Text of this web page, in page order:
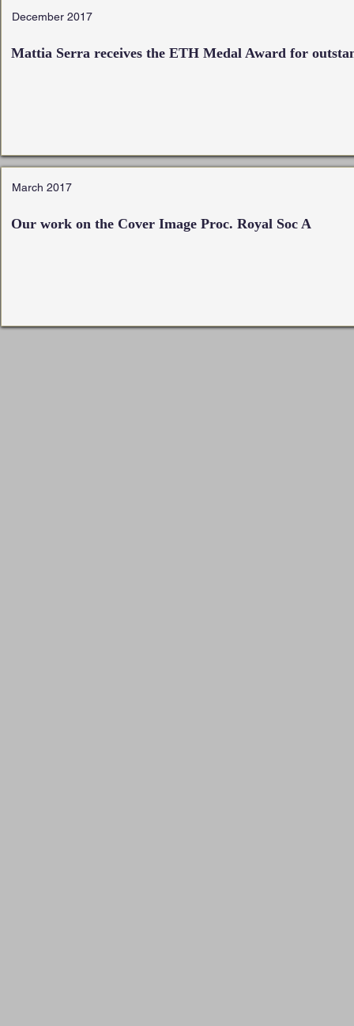
December 2017
Mattia Serra receives the ETH Medal Award for
March 2017
Our work on the Cover Image Proc. Royal Soc A